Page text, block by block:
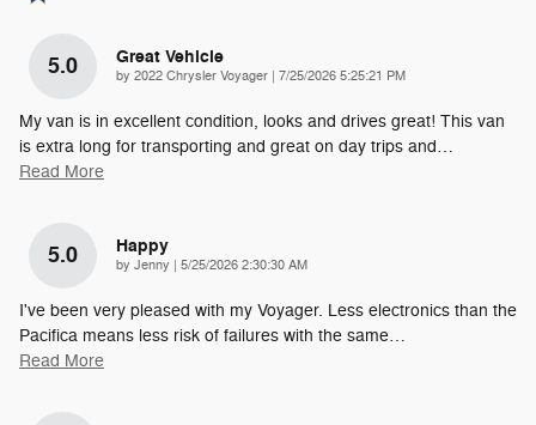
5.0 Great Vehicle
by 2022 Chrysler Voyager on
7/25/2026 5:25:21 PM
My van is in excellent condition, looks and drives great! This van
is extra long for transporting and great on day trips and…
Read More
5.0 Happy
by Jenny on
5/25/2026 2:30:30 AM
I've been very pleased with my Voyager. Less electronics than the
Pacifica means less risk of failures with the same…
Read More